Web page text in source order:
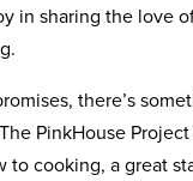
in sharing the love
there’s
PinkHouse
to cooking, a great